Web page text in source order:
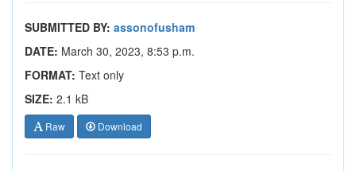
SUBMITTED BY: assonofusham
DATE: March 30, 2023, 8:53 p.m.
FORMAT: Text only
SIZE: 2.1 kB
Raw Download